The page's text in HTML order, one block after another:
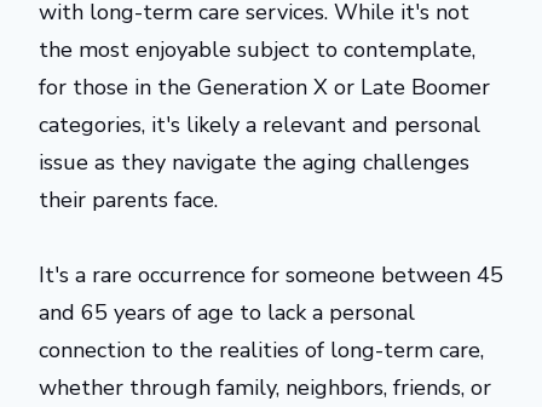
with long-term care services. While it's not
the most enjoyable subject to contemplate,
for those in the Generation X or Late Boomer
categories, it's likely a relevant and personal
issue as they navigate the aging challenges
their parents face.
It's a rare occurrence for someone between 45
and 65 years of age to lack a personal
connection to the realities of long-term care,
whether through family, neighbors, friends, or